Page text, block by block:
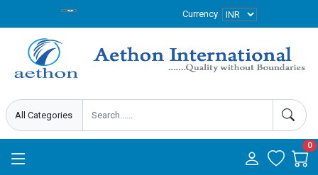
Currency
0